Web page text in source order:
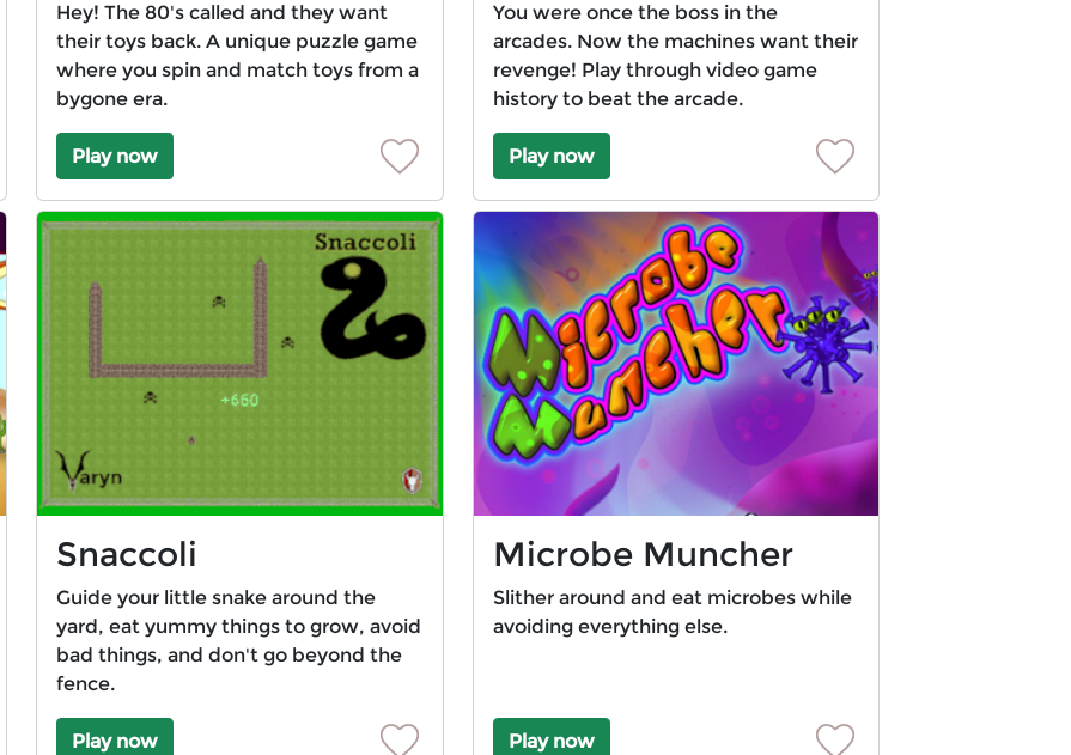
Hey! The 80's called and they want
their toys back. A unique puzzle game
where you spin and match toys from a
bygone era.
Play now
You were once the boss in the
arcades. Now the machines want their
revenge! Play through video game
history to beat the arcade.
Play now
Snaccoli
Guide your little snake around the
yard, eat yummy things to grow, avoid
bad things, and don't go beyond the
fence.
Play now
Microbe Muncher
Slither around and eat microbes while
avoiding everything else.
Play now